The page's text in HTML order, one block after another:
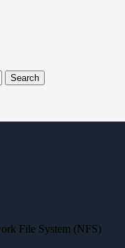
Search
File System (NFS)